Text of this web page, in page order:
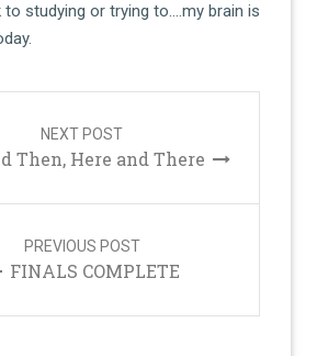
to studying or trying to….my brain is
NEXT POST
Then, Here and There
PREVIOUS POST
FINALS COMPLETE